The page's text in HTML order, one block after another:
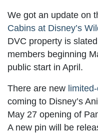
We got an update on
Cabins at Disney’s
DVC property is
members beginning
public start in April.
There are new
coming to Disney’s
May 27 opening of
A new pin will be